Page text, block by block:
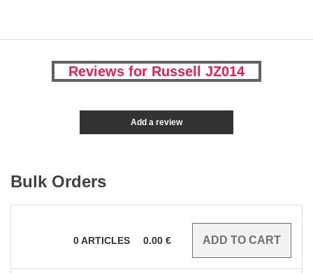
Reviews for Russell JZ014
Add a review
Bulk Orders
0ARTICLES 0.00 €